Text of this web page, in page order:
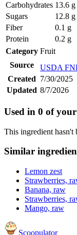
Carbohydrates 13.6 g
Sugars
12.8 g
Fiber
0.1 g
Protein
0.2 g
Category Fruit
Source
USDA
Created 7/30/2025
Updated 8/7/2026
Used in 0 of your
This ingredient hasn't
Similar
Lemon zest
Strawberries,
Banana, raw
Strawberries,
Mango, raw
Scoopulator